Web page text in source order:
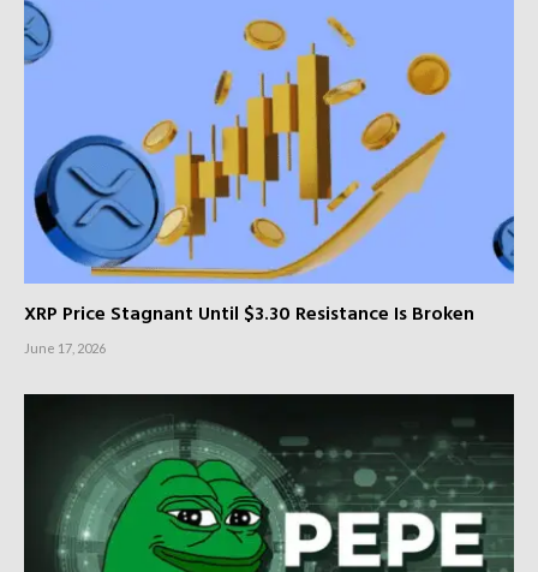
XRP Price Stagnant Until $3.30 Resistance Is Broken
June 17, 2026